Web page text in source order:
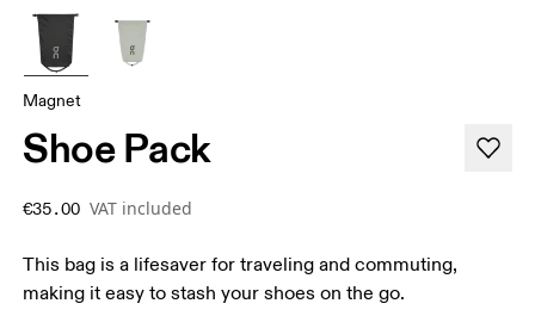
Magnet
Shoe Pack
€35.00 VAT included
This bag is a lifesaver for traveling and commuting,
making it easy to stash your shoes on the go.